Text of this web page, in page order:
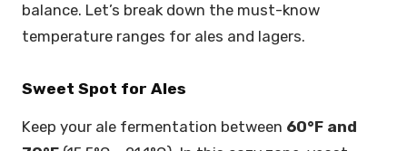
balance. Let’s break down the must-know
temperature ranges for ales and lagers.
Sweet Spot for Ales
Keep your ale fermentation between 60°F and